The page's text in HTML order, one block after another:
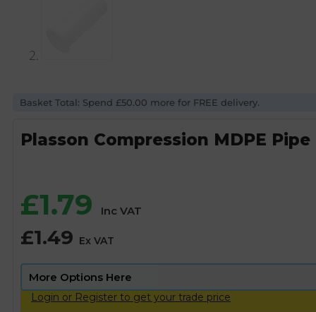
Basket Total: Spend £50.00 more for FREE delivery.
Plasson Compression MDPE
£1.79 Inc VAT
£1.49 Ex VAT
Login or Register to get your trade price